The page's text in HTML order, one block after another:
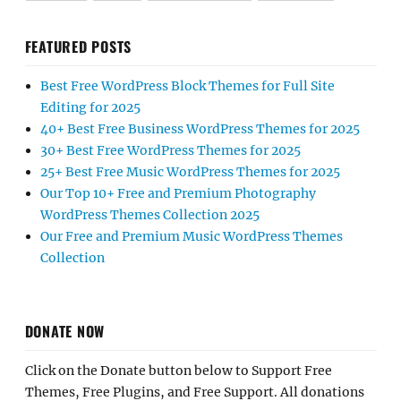
FEATURED POSTS
Best Free WordPress Block Themes for Full Site
Editing for 2025
40+ Best Free Business WordPress Themes for 2025
30+ Best Free WordPress Themes for 2025
25+ Best Free Music WordPress Themes for 2025
Our Top 10+ Free and Premium Photography
WordPress Themes Collection 2025
Our Free and Premium Music WordPress Themes
Collection
DONATE NOW
Click on the Donate button below to Support Free
Themes, Free Plugins, and Free Support. All donations